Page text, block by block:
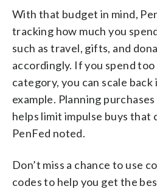
With that budget in mind,
tracking how much you
such as travel, gifts, and
accordingly. If you spend too
category, you can scale
example. Planning
helps limit impulse buys that
PenFed noted.
Don’t miss a chance to use
codes to help you get the